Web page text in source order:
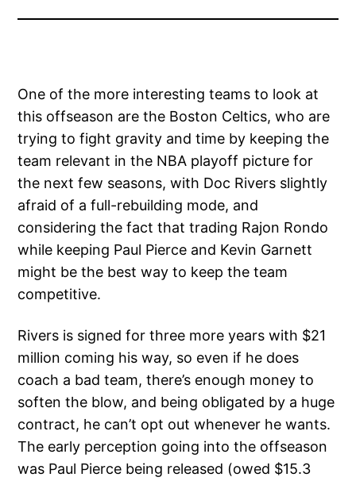
One of the more interesting teams to look at
this offseason are the Boston Celtics, who are
trying to fight gravity and time by keeping the
team relevant in the NBA playoff picture for
the next few seasons, with Doc Rivers slightly
afraid of a full-rebuilding mode, and
considering the fact that trading Rajon Rondo
while keeping Paul Pierce and Kevin Garnett
might be the best way to keep the team
competitive.
Rivers is signed for three more years with $21
million coming his way, so even if he does
coach a bad team, there’s enough money to
soften the blow, and being obligated by a huge
contract, he can’t opt out whenever he wants.
The early perception going into the offseason
was Paul Pierce being released (owed $15.3